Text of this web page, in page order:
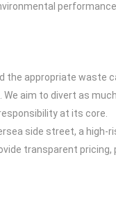
the appropriate waste
aim to divert as
at its core.
side street, a high-
transparent pricing,